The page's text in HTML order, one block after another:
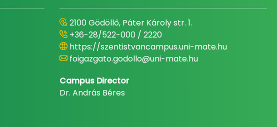
2100 Gödöllő, Páter Károly str. 1.
+36-28/522-000 / 2220
https://szentistvancampus.uni-mate.hu
foigazgato.godollo@uni-mate.hu
Campus Director
Dr. András Béres